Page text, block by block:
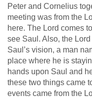
Peter and Cornelius
meeting was from the
here. The Lord comes
see Saul. Also, the
Saul’s vision, a man
place where he is
hands upon Saul and
these two things came
events came from the